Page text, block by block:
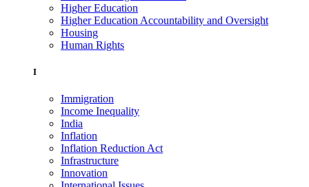
Higher Education
Higher Education Accountability and Oversight
Housing
Human Rights
I
Immigration
Income Inequality
India
Inflation
Inflation Reduction Act
Infrastructure
Innovation